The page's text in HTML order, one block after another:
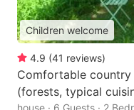
Children welcome
4.9 (41 reviews)
Comfortable
(forests, typical
house · 6 Guests · 2